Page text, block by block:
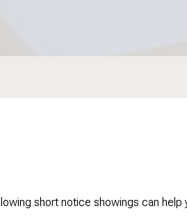
short notice showings can help